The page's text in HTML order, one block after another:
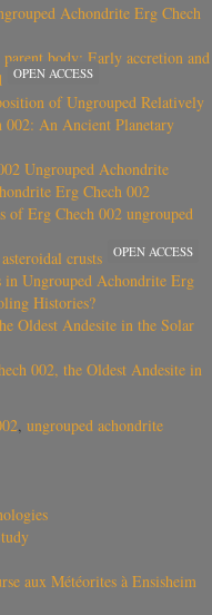
Achondrite Erg Chech
body: Early accretion and
OPEN ACCESS
of Ungrouped Relatively
An Ancient Planetary
Ungrouped Achondrite
Erg Chech 002
Erg Chech 002 ungrouped
crusts
OPEN ACCESS
Ungrouped Achondrite Erg
Histories?
Oldest Andesite in the Solar
002, the Oldest Andesite in
, ungrouped achondrite
aux Météorites à Ensisheim